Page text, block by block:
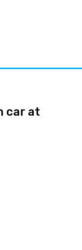
car at